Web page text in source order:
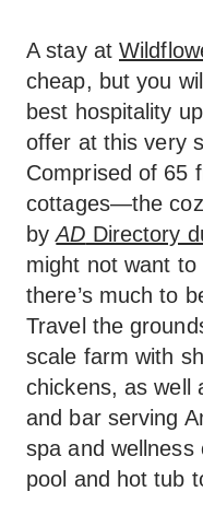
A stay at
cheap, but you
best hospitality
offer at this very
Comprised of 65
cottages—the
byAD Directory
might not want
there’s much to
Travel the
scale farm with
chickens, as well
and bar serving
spa and
pool and hot tub